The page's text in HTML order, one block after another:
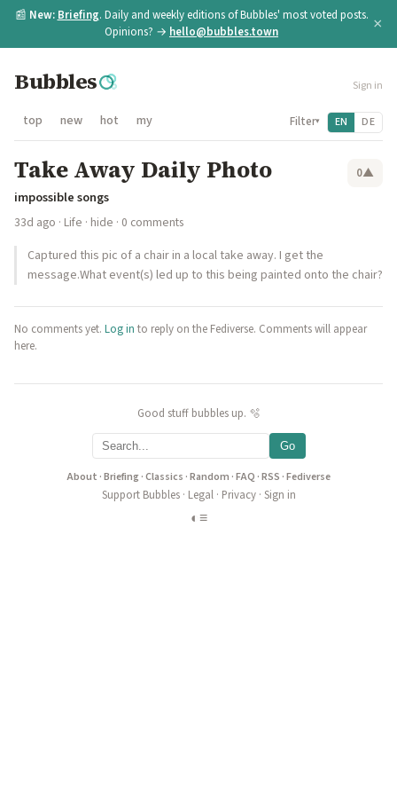
📰 New: Briefing. Daily and weekly editions of Bubbles' most voted posts.
Opinions? → hello@bubbles.town ×
Bubbles Sign in
top new hot my Filter▾ EN DE
Take Away Daily Photo 0▲
impossible songs
33d ago · Life · hide · 0 comments
Captured this pic of a chair in a local take away. I get the
message.What event(s) led up to this being painted onto the chair?
No comments yet. Log in to reply on the Fediverse. Comments will appear
here.
Good stuff bubbles up. 🫧
Go
About ·Briefing·Classics ·Random ·FAQ ·RSS ·Fediverse
Support Bubbles· Legal· Privacy· Sign in
◐ ≡